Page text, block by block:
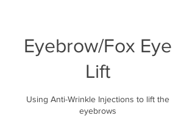
Eyebrow/Fox Eye
Lift
Using Anti-Wrinkle Injections to lift the
eyebrows